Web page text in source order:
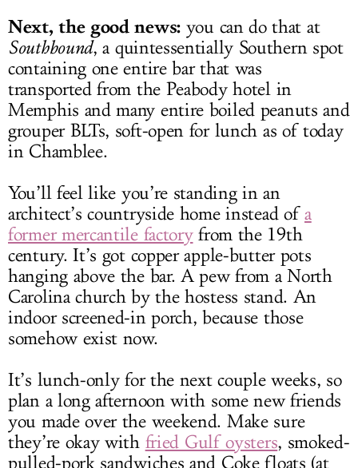
Next, the good news: you can do that at
Southbound, a quintessentially Southern spot
containing one entire bar that was
transported from the Peabody hotel in
Memphis and many entire boiled peanuts and
grouper BLTs, soft-open for lunch as of today
in Chamblee.
You’ll feel like you’re standing in an
architect’s countryside home instead ofa
former mercantile factoryfrom the 19th
century. It’s got copper apple-butter pots
hanging above the bar. A pew from a North
Carolina church by the hostess stand. An
indoor screened-in porch, because those
somehow exist now.
It’s lunch-only for the next couple weeks, so
plan a long afternoon with some new friends
you made over the weekend. Make sure
they’re okay with fried Gulf oysters, smoked-